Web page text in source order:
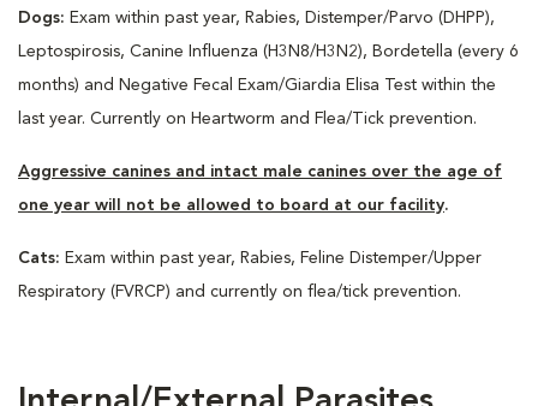
Dogs: Exam within past year, Rabies, Distemper/Parvo (DHPP),
Leptospirosis, Canine Influenza (H3N8/H3N2), Bordetella (every 6
months) and Negative Fecal Exam/Giardia Elisa Test within the
last year. Currently on Heartworm and Flea/Tick prevention.
Aggressive canines and intact male canines over the age of
one year will not be allowed to board at our facility.
Cats: Exam within past year, Rabies, Feline Distemper/Upper
Respiratory (FVRCP) and currently on flea/tick prevention.